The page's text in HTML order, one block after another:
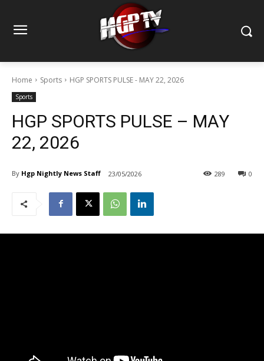
Home Sports HGP SPORTS PULSE - MAY 22, 2026
Sports
HGP SPORTS PULSE – MAY
22, 2026
By Hgp Nightly News Staff 23/05/2026 0
289